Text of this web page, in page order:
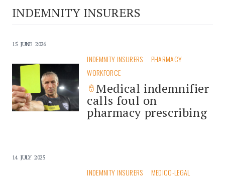
INDEMNITY INSURERS
15 JUNE 2026
INDEMNITY INSURERS
PHARMACY
WORKFORCE
Medical indemnifier
calls foul on
pharmacy prescribing
14 JULY 2025
INDEMNITY INSURERS MEDICO-LEGAL